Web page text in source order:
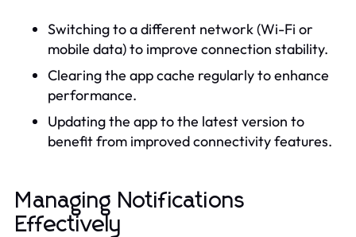
Switching to a different network (Wi-Fi or
mobile data) to improve connection stability.
Clearing the app cache regularly to enhance
performance.
Updating the app to the latest version to
benefit from improved connectivity features.
Managing Notifications
Effectively